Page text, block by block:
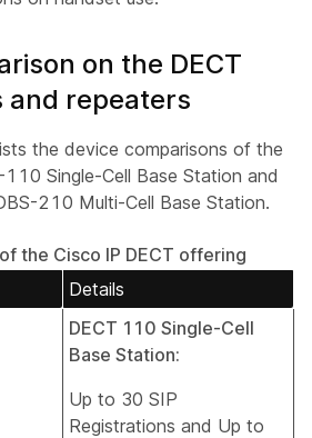
on the DECT
and repeaters
the device comparisons of the
Single-Cell Base Station and
210 Multi-Cell Base Station.
the Cisco IP DECT offering
Details
DECT 110 Single-Cell
Base Station:
Up to 30 SIP
Registrations and Up to